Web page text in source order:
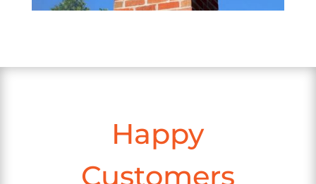
Happy
Customers